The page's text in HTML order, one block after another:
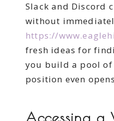
Slack and Discord
without
https://
fresh ideas for
you build a pool of
position even